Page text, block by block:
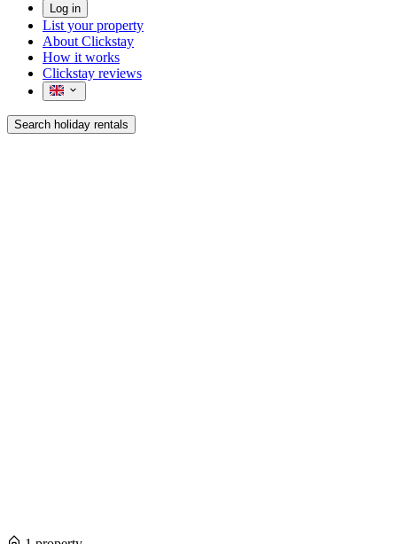
Log in
List your property
About Clickstay
How it works
Clickstay reviews
Search holiday rentals